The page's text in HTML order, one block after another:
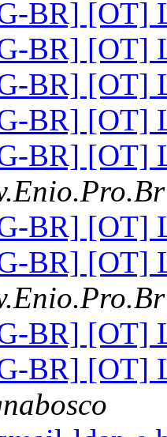
BR] [OT]
BR] [OT]
BR] [OT]
BR] [OT]
BR] [OT]
BR] [OT]
BR] [OT]
BR] [OT]
BR] [OT]